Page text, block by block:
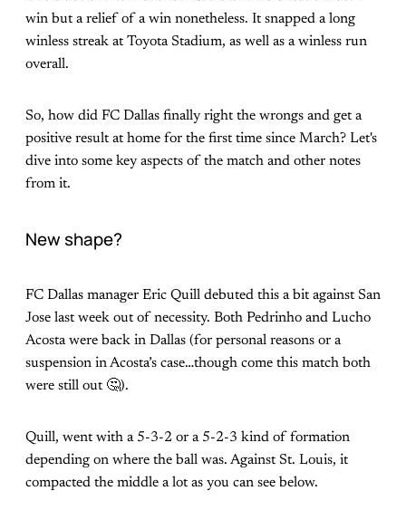
win but a relief of a win nonetheless. It snapped a long
winless streak at Toyota Stadium, as well as a winless run
overall.
So, how did FC Dallas finally right the wrongs and get a
positive result at home for the first time since March? Let's
dive into some key aspects of the match and other notes
from it.
New shape?
FC Dallas manager Eric Quill debuted this a bit against San
Jose last week out of necessity. Both Pedrinho and Lucho
Acosta were back in Dallas (for personal reasons or a
suspension in Acosta’s case…though come this match both
were still out 🤔).
Quill, went with a 5-3-2 or a 5-2-3 kind of formation
depending on where the ball was. Against St. Louis, it
compacted the middle a lot as you can see below.